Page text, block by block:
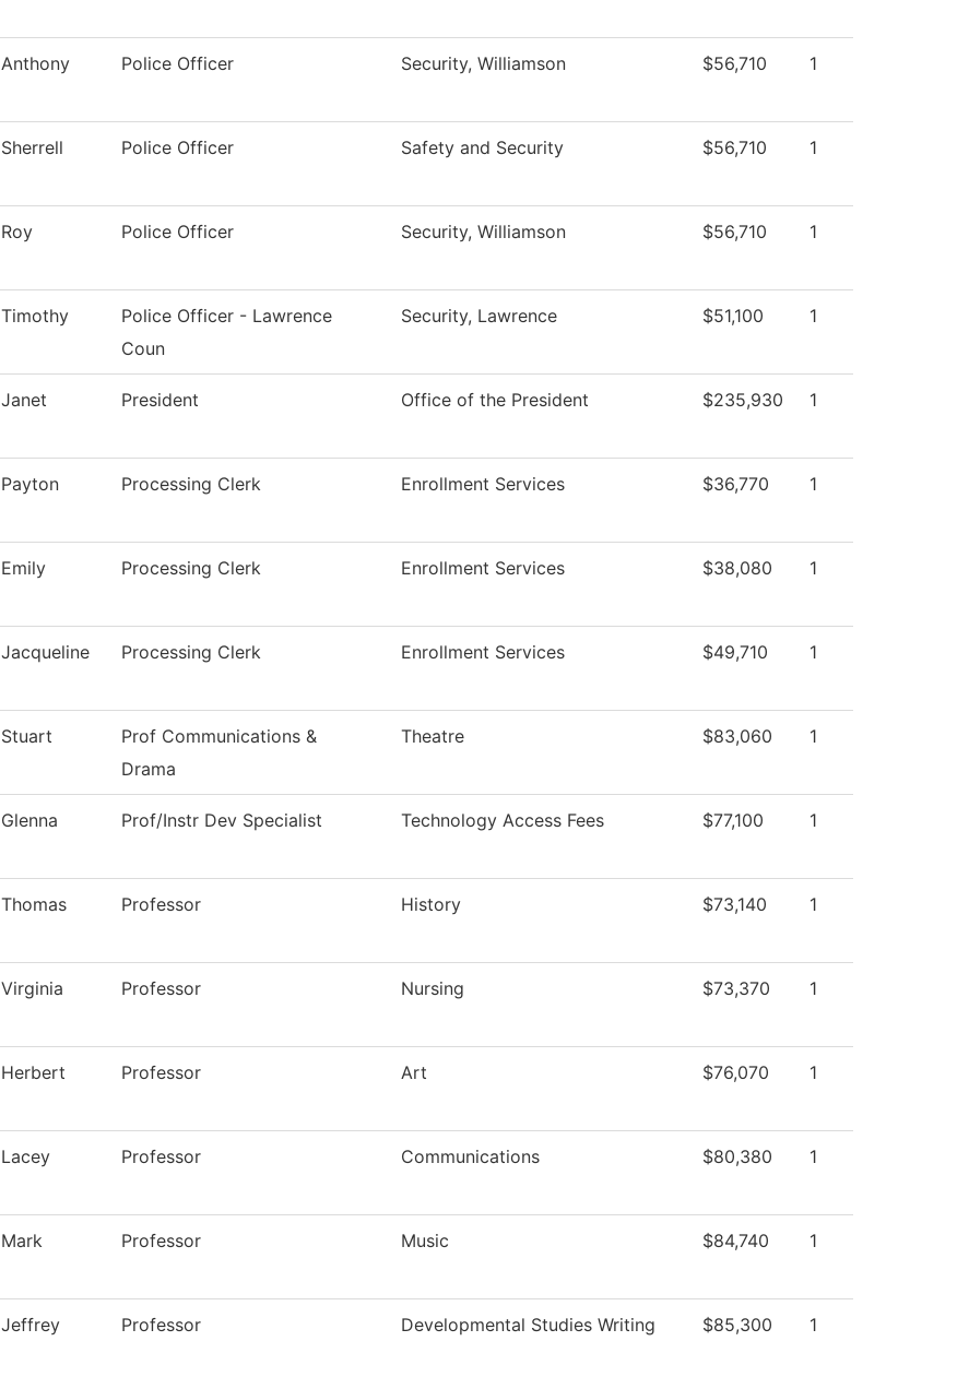
Anthony Police Officer Security, Williamson $56,710 1
Sherrell Police Officer Safety and Security $56,710 1
Roy Police Officer Security, Williamson $56,710 1
Timothy
Police Officer - Lawrence
Coun
Security, Lawrence $51,100 1
Janet President Office of the President $235,930 1
Payton Processing Clerk Enrollment Services $36,770 1
Emily Processing Clerk Enrollment Services $38,080 1
Jacqueline Processing Clerk Enrollment Services $49,710 1
Stuart
Prof Communications &
Drama
Theatre $83,060 1
Glenna Prof/Instr Dev Specialist Technology Access Fees $77,100 1
Thomas Professor History $73,140 1
Virginia Professor Nursing $73,370 1
Herbert Professor Art $76,070 1
Lacey Professor Communications $80,380 1
Mark Professor Music $84,740 1
Jeffrey Professor Developmental Studies Writing $85,300 1